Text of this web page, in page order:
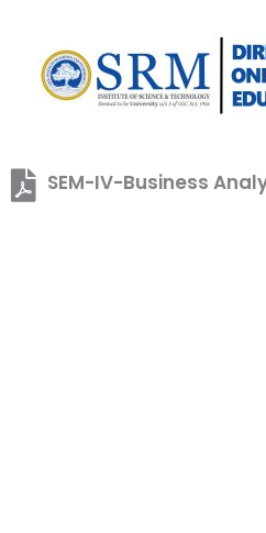
content
SEM-IV-Business